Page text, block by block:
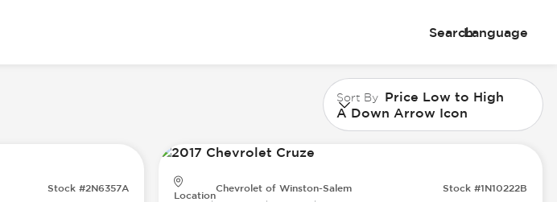
SearchLanguage
Sort By Price Low to High
A Down Arrow Icon
Stock #2N6357A
Location
Chevrolet of Winston-Salem Stock #1N10222B